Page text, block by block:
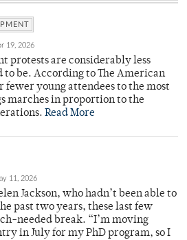
19, 2026
protests are considerably less
to be. According to The American
fewer young attendees to the most
marches in proportion to the
Read More
11, 2026
Jackson, who hadn’t been able to
past two years, these last few
needed break. “I’m moving
in July for my PhD program, so I